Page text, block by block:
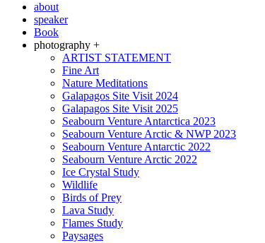
about
speaker
Book
photography +
ARTIST STATEMENT
Fine Art
Nature Meditations
Galapagos Site Visit 2024
Galapagos Site Visit 2025
Seabourn Venture Antarctica 2023
Seabourn Venture Arctic & NWP 2023
Seabourn Venture Antarctic 2022
Seabourn Venture Arctic 2022
Ice Crystal Study
Wildlife
Birds of Prey
Lava Study
Flames Study
Paysages